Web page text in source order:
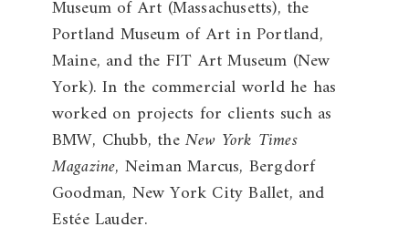
Museum of Art (Massachusetts), the
Portland Museum of Art in Portland,
Maine, and the FIT Art Museum (New
York). In the commercial world he has
worked on projects for clients such as
BMW, Chubb, theNew York Times
Magazine, Neiman Marcus, Bergdorf
Goodman, New York City Ballet, and
Estée Lauder.